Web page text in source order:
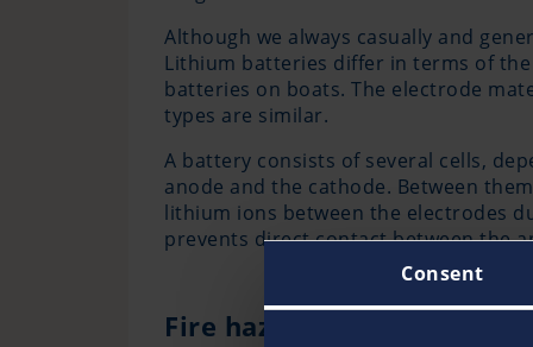
Consent
Although we always casually and
Lithium batteries differ in terms of
batteries on boats. The electrode
types are similar.
A battery consists of several cells,
anode and the cathode. Between
lithium ions between the electrodes
prevents direct contact between the
Fire hazard from lithium